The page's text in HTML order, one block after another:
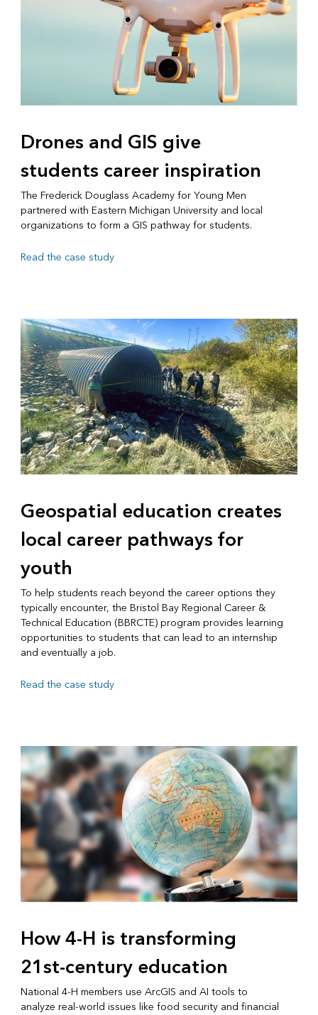
Drones and GIS give
students career inspiration
The Frederick Douglass Academy for Young Men
partnered with Eastern Michigan University and local
organizations to form a GIS pathway for students.
Read the case study
Geospatial education creates
local career pathways for
youth
To help students reach beyond the career options they
typically encounter, the Bristol Bay Regional Career &
Technical Education (BBRCTE) program provides learning
opportunities to students that can lead to an internship
and eventually a job.
Read the case study
How 4-H is transforming
21st-century education
National 4-H members use ArcGIS and AI tools to
analyze real-world issues like food security and financial